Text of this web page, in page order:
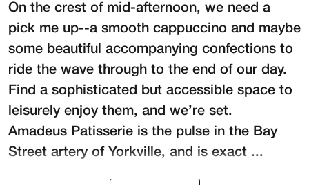
On the crest of mid-afternoon, we need a
pick me up--a smooth cappuccino and maybe
some beautiful accompanying confections to
ride the wave through to the end of our day.
Find a sophisticated but accessible space to
leisurely enjoy them, and we’re set.
Amadeus Patisserie is the pulse in the Bay
Street artery of Yorkville, and is exact ...